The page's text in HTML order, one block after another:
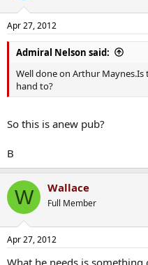
Apr 27, 2012
Admiral Nelson said:
Well done on Arthur
hand to?
So this is anew pub?
B
W Wallace
Full Member
Apr 27, 2012
What he needs is